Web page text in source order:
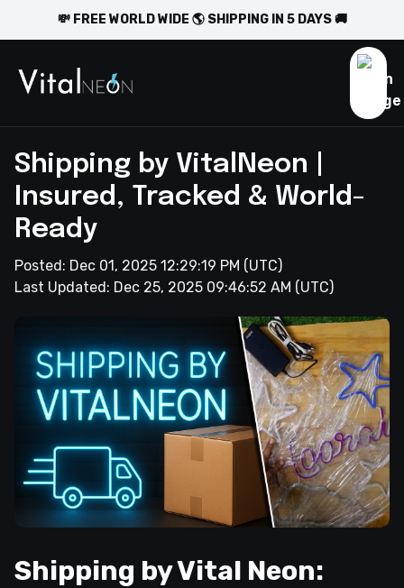
💸 FREE WORLD WIDE 🌎 SHIPPING IN 5 DAYS 🚚
Shipping by VitalNeon |
Insured, Tracked & World-
Ready
Posted: Dec 01, 2025 12:29:19 PM (UTC)
Last Updated: Dec 25, 2025 09:46:52 AM (UTC)
Shipping by Vital Neon: